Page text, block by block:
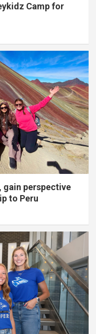
Camp for
gain perspective
to Peru